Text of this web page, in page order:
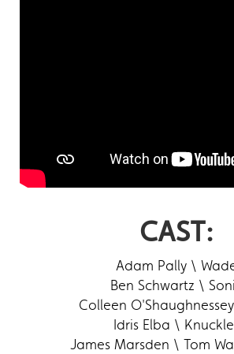
CAST:
Adam Pally \
Ben Schwartz \
Colleen
Idris Elba \
James Marsden \ Tom